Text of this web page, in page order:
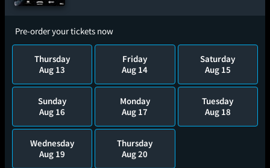
Pre-order your tickets now
Thursday
Aug 13
Friday
Aug 14
Saturday
Aug 15
Sunday
Aug 16
Monday
Aug 17
Tuesday
Aug 18
Wednesday
Aug 19
Thursday
Aug 20